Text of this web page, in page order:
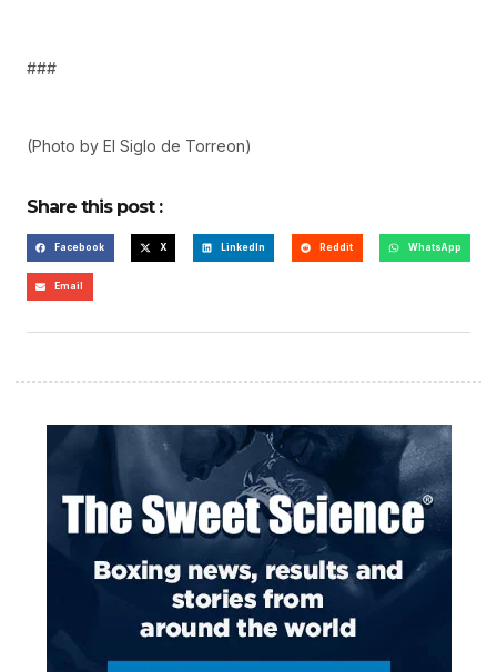
###
(Photo by El Siglo de Torreon)
Share this post :
Facebook X LinkedIn Reddit WhatsApp
Email